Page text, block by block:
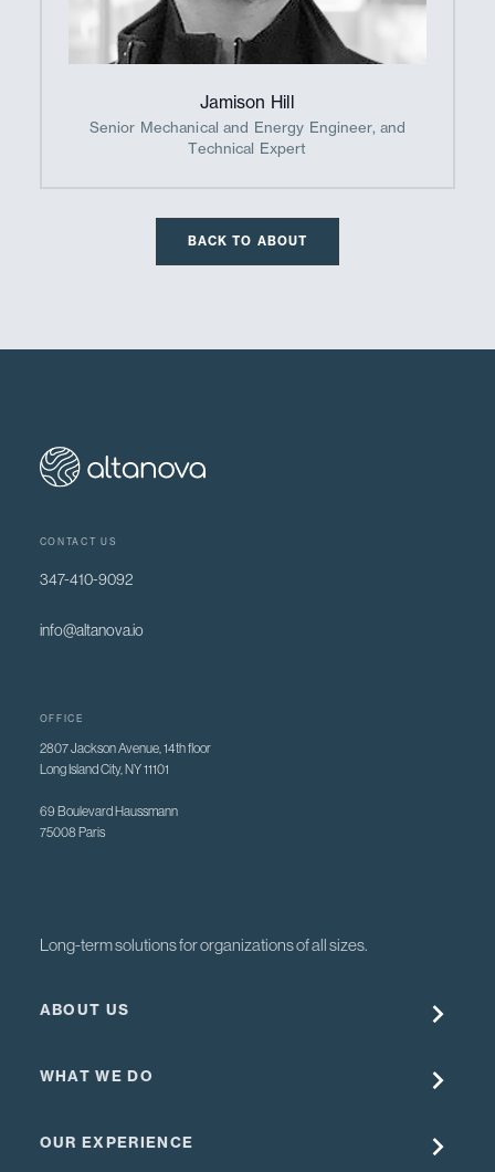
Jamison Hill
Senior Mechanical and Energy Engineer, and
Technical Expert
BACK TO ABOUT
CONTACT US
347-410-9092
info@altanova.io
OFFICE
2807 Jackson Avenue, 14th floor
Long Island City, NY 11101
69 Boulevard Haussmann
75008 Paris
Long-term solutions for organizations of all sizes.
ABOUT US
WHAT WE DO
OUR EXPERIENCE